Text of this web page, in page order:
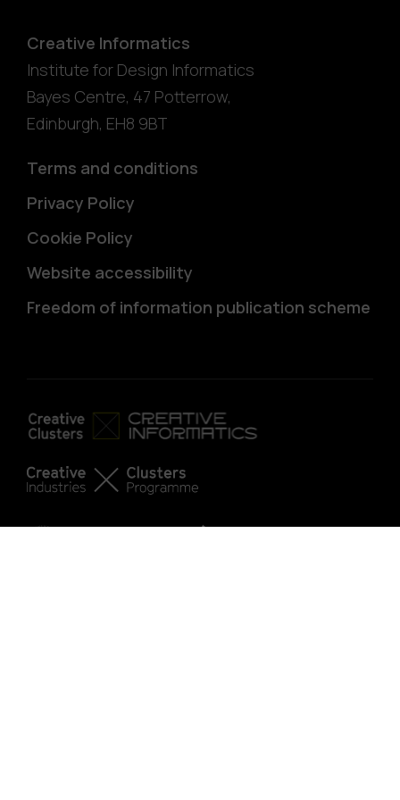
Creative Informatics
Institute for Design Informatics
Bayes Centre, 47 Potterrow,
Edinburgh, EH8 9BT
Terms and conditions
Privacy Policy
Cookie Policy
Website accessibility
Freedom of information publication scheme